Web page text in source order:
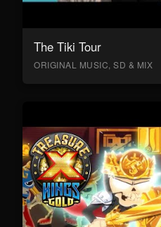
The Tiki Tour
ORIGINAL MUSIC, SD & MIX